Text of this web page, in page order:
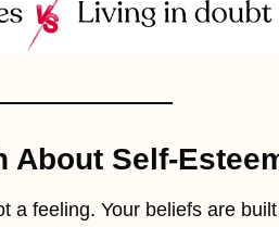
About Self-
a feeling. Your beliefs are built